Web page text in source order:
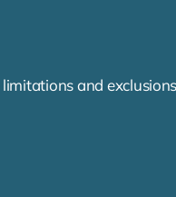
and